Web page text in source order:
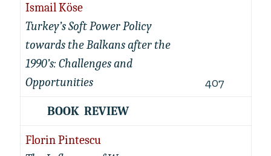
Ismail Köse
Turkey’s Soft Power Policy
towards the Balkans after the
1990’s: Challenges and
Opportunities
407
BOOK REVIEW
Florin Pintescu